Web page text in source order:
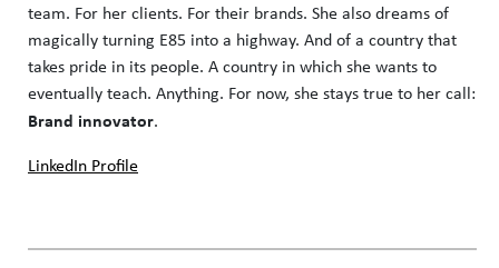
team. For her clients. For their brands. She also dreams of
magically turning E85 into a highway. And of a country that
takes pride in its people. A country in which she wants to
eventually teach. Anything. For now, she stays true to her call:
Brand innovator.
LinkedIn Profile